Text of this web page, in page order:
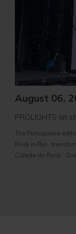
August 06,
PROLIGHTS on
The Portuguese
Rock in Rio ,
Cidade do Rock .